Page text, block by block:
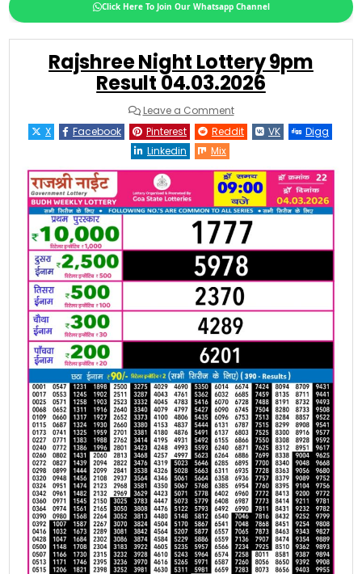
Click Here To Join Our Whatsapp Channel
Rajshree Night Lottery 9pm
Result 04.03.2026
Leave a Commenton
Rajshree
Night
Lottery
04.03.2026
X Facebook Pinterest Reddit VK
Digg
Linkedin
Mix